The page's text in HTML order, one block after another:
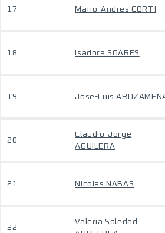
17 Mario-Andres CORTI
18 Isadora SOARES
19 Jose-Luis
20
Claudio-Jorge
AGUILERA
21 Nicolas NABAS
22
Valeria Soledad